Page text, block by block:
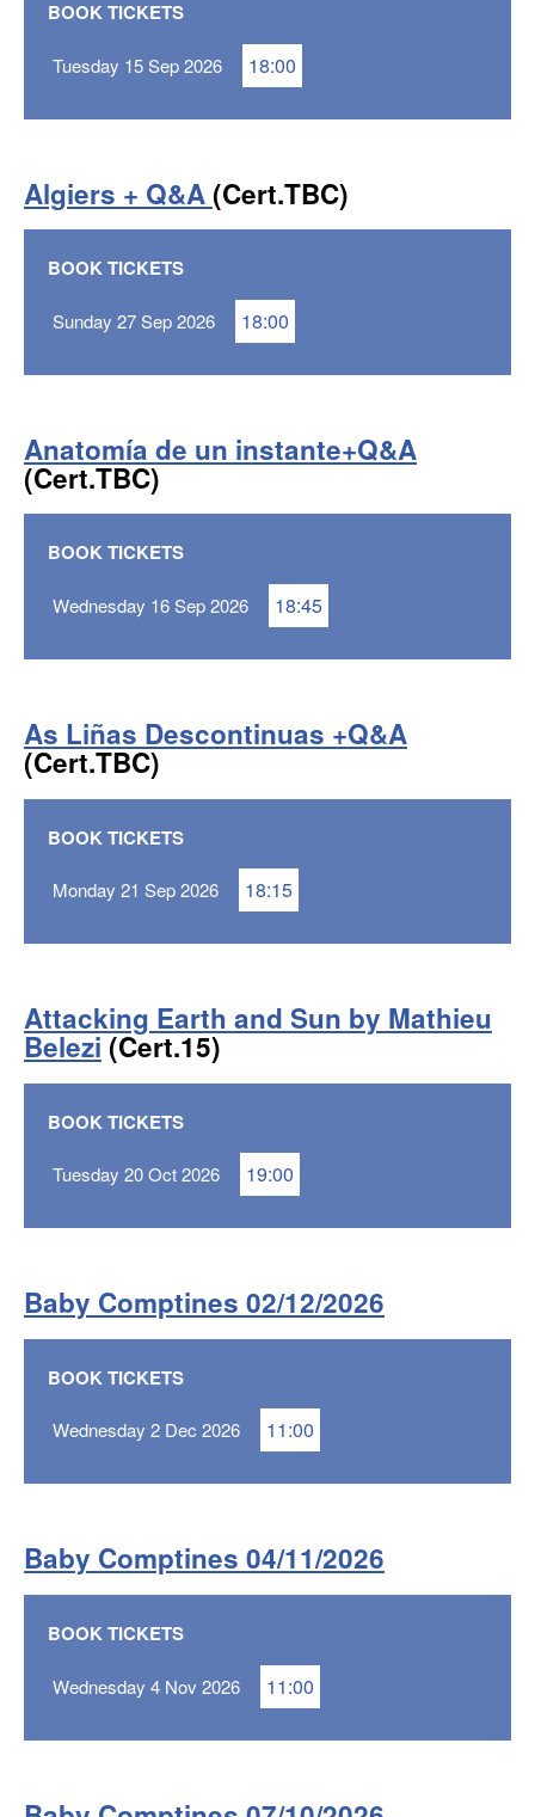
BOOK TICKETS
Tuesday 15 Sep 2026 18:00
Algiers + Q&A (Cert.TBC)
BOOK TICKETS
Sunday 27 Sep 2026 18:00
Anatomía de un instante+Q&A
(Cert.TBC)
BOOK TICKETS
Wednesday 16 Sep 2026 18:45
As Liñas Descontinuas +Q&A
(Cert.TBC)
BOOK TICKETS
Monday 21 Sep 2026 18:15
Attacking Earth and Sun by Mathieu
Belezi(Cert.15)
BOOK TICKETS
Tuesday 20 Oct 2026 19:00
Baby Comptines 02/12/2026
BOOK TICKETS
Wednesday 2 Dec 2026 11:00
Baby Comptines 04/11/2026
BOOK TICKETS
Wednesday 4 Nov 2026 11:00